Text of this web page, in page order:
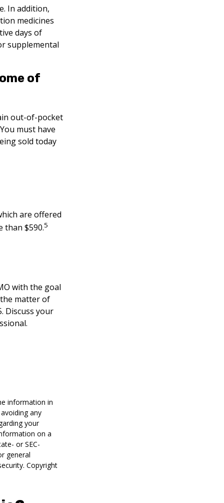
In addition,
medicines
days of
supplemental
of
out-of-pocket
must have
sold today
are offered
than $590.5
with the goal
matter of
Discuss your
information in
any
your
on a
or SEC-
general
Copyright